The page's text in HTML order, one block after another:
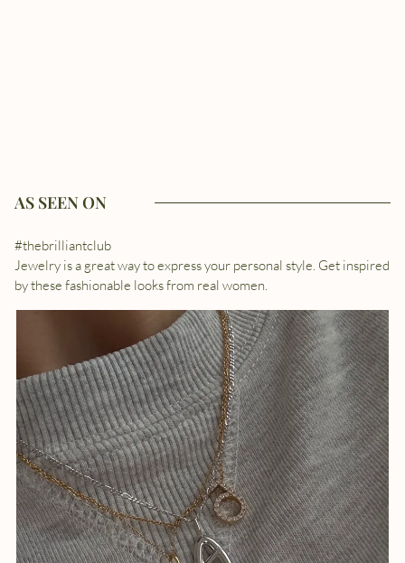
AS SEEN ON
#thebrilliantclub
Jewelry is a great way to express your personal style. Get inspired
by these fashionable looks from real women.